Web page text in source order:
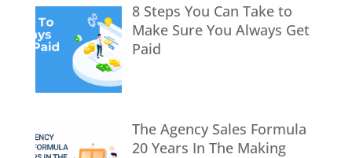
8 Steps You Can Take to
Make Sure You Always Get
Paid
The Agency Sales Formula
20 Years In The Making